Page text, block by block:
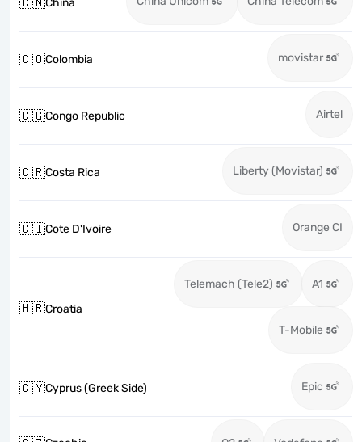
China
🇨🇴Colombia movistar
🇨🇬Congo Republic Airtel
🇨🇷Costa Rica Liberty (Movistar)
🇨🇮Cote D'Ivoire Orange CI
🇭🇷Croatia
Telemach (Tele2) A1
T-Mobile
🇨🇾Cyprus (Greek Side) Epic